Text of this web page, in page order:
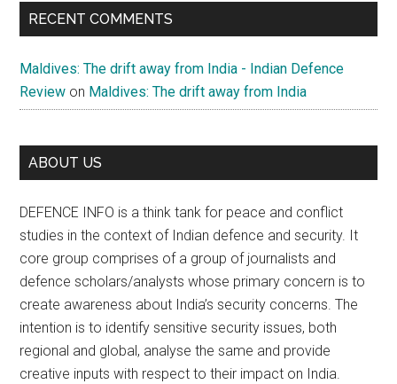
RECENT COMMENTS
Maldives: The drift away from India - Indian Defence
Review on Maldives: The drift away from India
ABOUT US
DEFENCE INFO is a think tank for peace and conflict
studies in the context of Indian defence and security. It
core group comprises of a group of journalists and
defence scholars/analysts whose primary concern is to
create awareness about India’s security concerns. The
intention is to identify sensitive security issues, both
regional and global, analyse the same and provide
creative inputs with respect to their impact on India.